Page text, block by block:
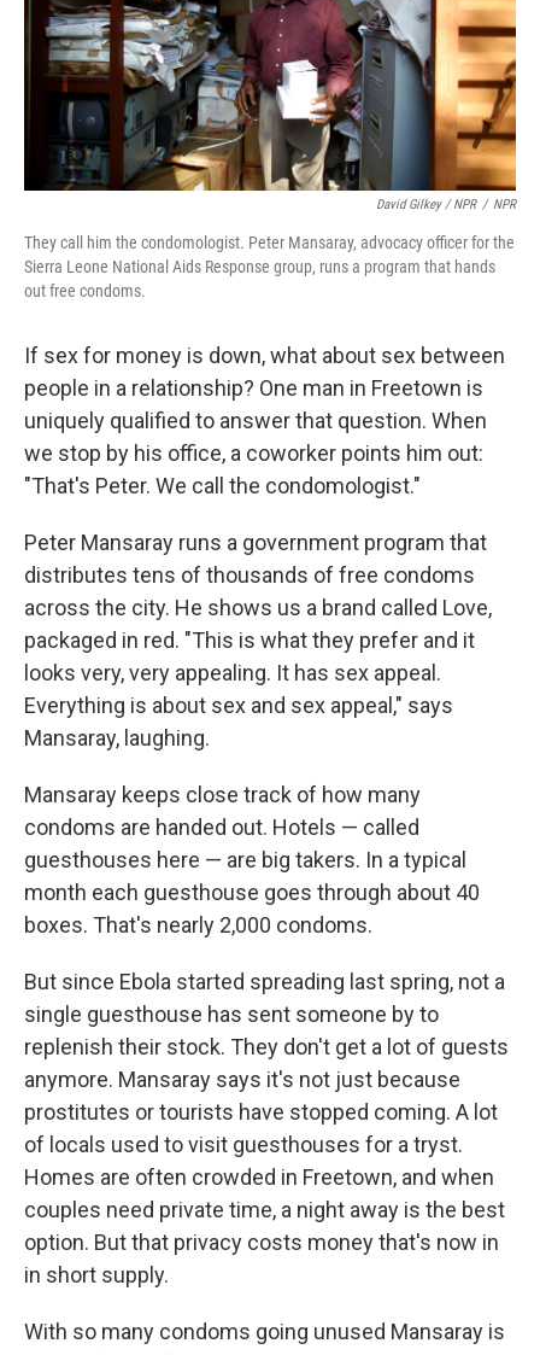
David Gilkey / NPR / NPR
They call him the condomologist. Peter Mansaray, advocacy officer for the
Sierra Leone National Aids Response group, runs a program that hands
out free condoms.
If sex for money is down, what about sex between
people in a relationship? One man in Freetown is
uniquely qualified to answer that question. When
we stop by his office, a coworker points him out:
"That's Peter. We call the condomologist."
Peter Mansaray runs a government program that
distributes tens of thousands of free condoms
across the city. He shows us a brand called Love,
packaged in red. "This is what they prefer and it
looks very, very appealing. It has sex appeal.
Everything is about sex and sex appeal," says
Mansaray, laughing.
Mansaray keeps close track of how many
condoms are handed out. Hotels — called
guesthouses here — are big takers. In a typical
month each guesthouse goes through about 40
boxes. That's nearly 2,000 condoms.
But since Ebola started spreading last spring, not a
single guesthouse has sent someone by to
replenish their stock. They don't get a lot of guests
anymore. Mansaray says it's not just because
prostitutes or tourists have stopped coming. A lot
of locals used to visit guesthouses for a tryst.
Homes are often crowded in Freetown, and when
couples need private time, a night away is the best
option. But that privacy costs money that's now in
in short supply.
With so many condoms going unused Mansaray is